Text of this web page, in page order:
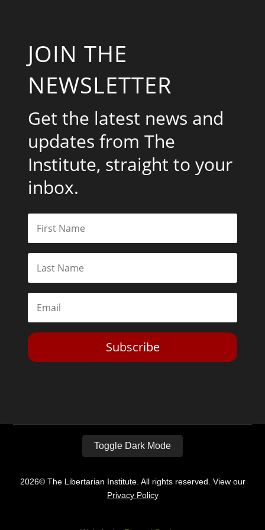
JOIN THE
NEWSLETTER
Get the latest news and
updates from The
Institute, straight to your
inbox.
Subscribe
Toggle Dark Mode
2026© The Libertarian Institute. All rights reserved. View our
Privacy Policy